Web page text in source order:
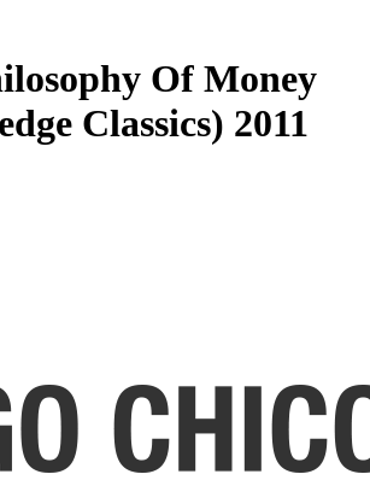
Of Money
Classics) 2011